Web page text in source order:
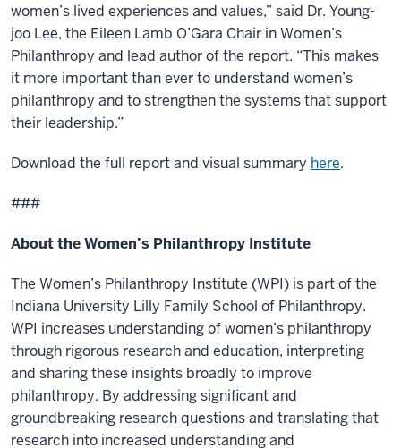
women’s lived experiences and values,” said Dr. Young-
joo Lee, the Eileen Lamb O’Gara Chair in Women’s
Philanthropy and lead author of the report. “This makes
it more important than ever to understand women’s
philanthropy and to strengthen the systems that support
their leadership.”
Download the full report and visual summary here.
###
About the Women’s Philanthropy Institute
The Women’s Philanthropy Institute (WPI) is part of the
Indiana University Lilly Family School of Philanthropy.
WPI increases understanding of women’s philanthropy
through rigorous research and education, interpreting
and sharing these insights broadly to improve
philanthropy. By addressing significant and
groundbreaking research questions and translating that
research into increased understanding and